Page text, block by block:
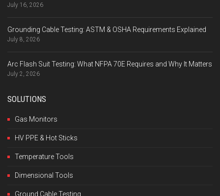
July 16, 2026
Grounding Cable Testing: ASTM & OSHA Requirements Explained
July 8, 2026
Arc Flash Suit Testing: What NFPA 70E Requires and Why It Matters
July 2, 2026
SOLUTIONS
Gas Monitors
HV PPE & Hot Sticks
Temperature Tools
Dimensional Tools
Ground Cable Testing